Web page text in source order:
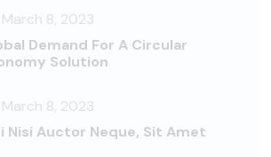
March 8, 2023
Demand For A Circular
Solution
March 8, 2023
Nisi Auctor Neque, Sit Amet